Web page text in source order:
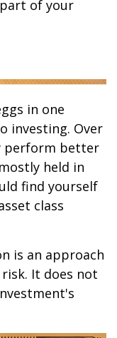
of your
in one
investing. Over
perform better
held in
find yourself
class
is an approach
It does not